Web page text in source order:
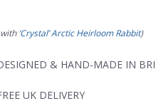
‘Crystal’ Arctic Heirloom Rabbit)
& HAND-MADE IN
UK DELIVERY